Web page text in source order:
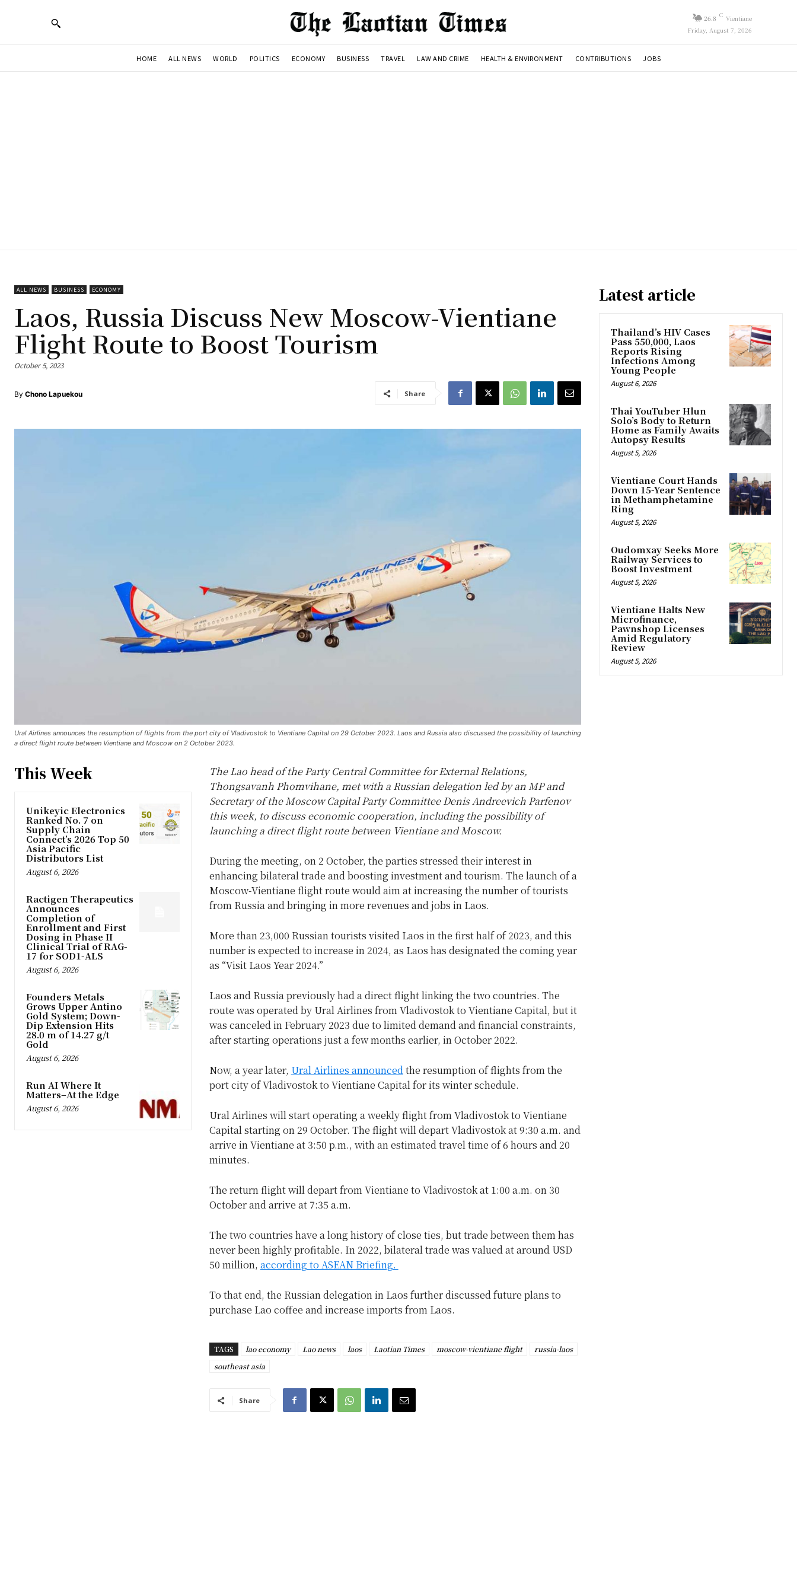
26.8 C Vientiane
Friday, August 7, 2026
HOME ALL NEWS WORLD POLITICS ECONOMY BUSINESS TRAVEL LAW AND CRIME HEALTH & ENVIRONMENT CONTRIBUTIONS JOBS
ALL NEWS BUSINESS ECONOMY
Laos, Russia Discuss New Moscow-Vientiane
Flight Route to Boost Tourism
October 5, 2023
By Chono Lapuekou Share
Ural Airlines announces the resumption of flights from the port city of Vladivostok to Vientiane Capital on 29 October 2023. Laos and Russia also discussed the possibility of launching
a direct flight route between Vientiane and Moscow on 2 October 2023.
This Week
Unikeyic Electronics
Ranked No. 7 on
Supply Chain
Connect’s 2026 Top 50
Asia Pacific
Distributors List
August 6, 2026
Ractigen Therapeutics
Announces
Completion of
Enrollment and First
Dosing in Phase II
Clinical Trial of RAG-
17 for SOD1-ALS
August 6, 2026
Founders Metals
Grows Upper Antino
Gold System; Down-
Dip Extension Hits
28.0 m of 14.27 g/t
Gold
August 6, 2026
Run AI Where It
Matters–At the Edge
August 6, 2026
The Lao head of the Party Central Committee for External Relations,
Thongsavanh Phomvihane, met with a Russian delegation led by an MP and
Secretary of the Moscow Capital Party Committee Denis Andreevich Parfenov
this week, to discuss economic cooperation, including the possibility of
launching a direct flight route between Vientiane and Moscow.
During the meeting, on 2 October, the parties stressed their interest in
enhancing bilateral trade and boosting investment and tourism. The launch of a
Moscow-Vientiane flight route would aim at increasing the number of tourists
from Russia and bringing in more revenues and jobs in Laos.
More than 23,000 Russian tourists visited Laos in the first half of 2023, and this
number is expected to increase in 2024, as Laos has designated the coming year
as “Visit Laos Year 2024.”
Laos and Russia previously had a direct flight linking the two countries. The
route was operated by Ural Airlines from Vladivostok to Vientiane Capital, but it
was canceled in February 2023 due to limited demand and financial constraints,
after starting operations just a few months earlier, in October 2022.
Now, a year later, Ural Airlines announcedthe resumption of flights from the
port city of Vladivostok to Vientiane Capital for its winter schedule.
Ural Airlines will start operating a weekly flight from Vladivostok to Vientiane
Capital starting on 29 October. The flight will depart Vladivostok at 9:30 a.m. and
arrive in Vientiane at 3:50 p.m., with an estimated travel time of 6 hours and 20
minutes.
The return flight will depart from Vientiane to Vladivostok at 1:00 a.m. on 30
October and arrive at 7:35 a.m.
The two countries have a long history of close ties, but trade between them has
never been highly profitable. In 2022, bilateral trade was valued at around USD
50 million, according to ASEAN Briefing.
To that end, the Russian delegation in Laos further discussed future plans to
purchase Lao coffee and increase imports from Laos.
TAGS lao economy Lao news laos Laotian Times moscow-vientiane flight
russia-laos
southeast asia
Share
Latest article
Thailand’s HIV Cases
Pass 550,000, Laos
Reports Rising
Infections Among
Young People
August 6, 2026
Thai YouTuber Hlun
Solo’s Body to Return
Home as Family Awaits
Autopsy Results
August 5, 2026
Vientiane Court Hands
Down 15-Year Sentence
in Methamphetamine
Ring
August 5, 2026
Oudomxay Seeks More
Railway Services to
Boost Investment
August 5, 2026
Vientiane Halts New
Microfinance,
Pawnshop Licenses
Amid Regulatory
Review
August 5, 2026